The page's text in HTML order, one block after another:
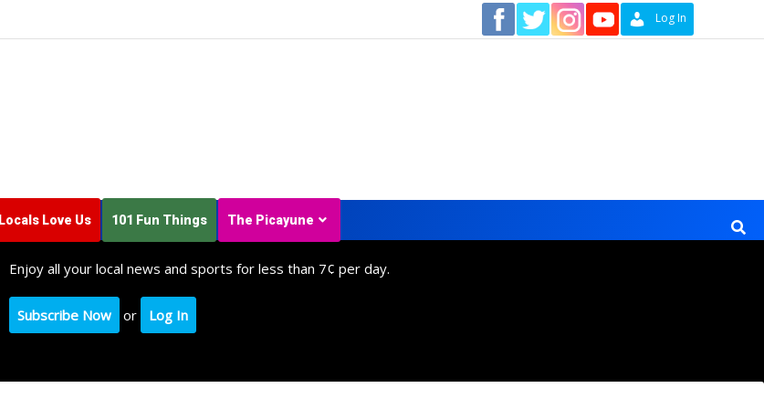
Log In
Locals Love Us 101 Fun Things The Picayune
Enjoy all your local news and sports for less than 7¢ per day.
Subscribe Now or Log In